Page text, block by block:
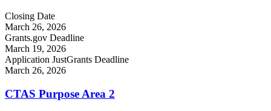
Closing Date
March 26, 2026
Grants.gov Deadline
March 19, 2026
Application JustGrants Deadline
March 26, 2026
CTAS Purpose Area 2